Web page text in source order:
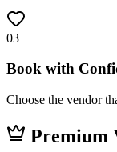
03
Book with
Choose the vendor
Premium